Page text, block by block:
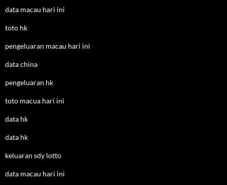
data macau hari ini
toto hk
pengeluaran macau hari ini
data china
pengeluaran hk
toto macua hari ini
data hk
data hk
keluaran sdy lotto
data macau hari ini